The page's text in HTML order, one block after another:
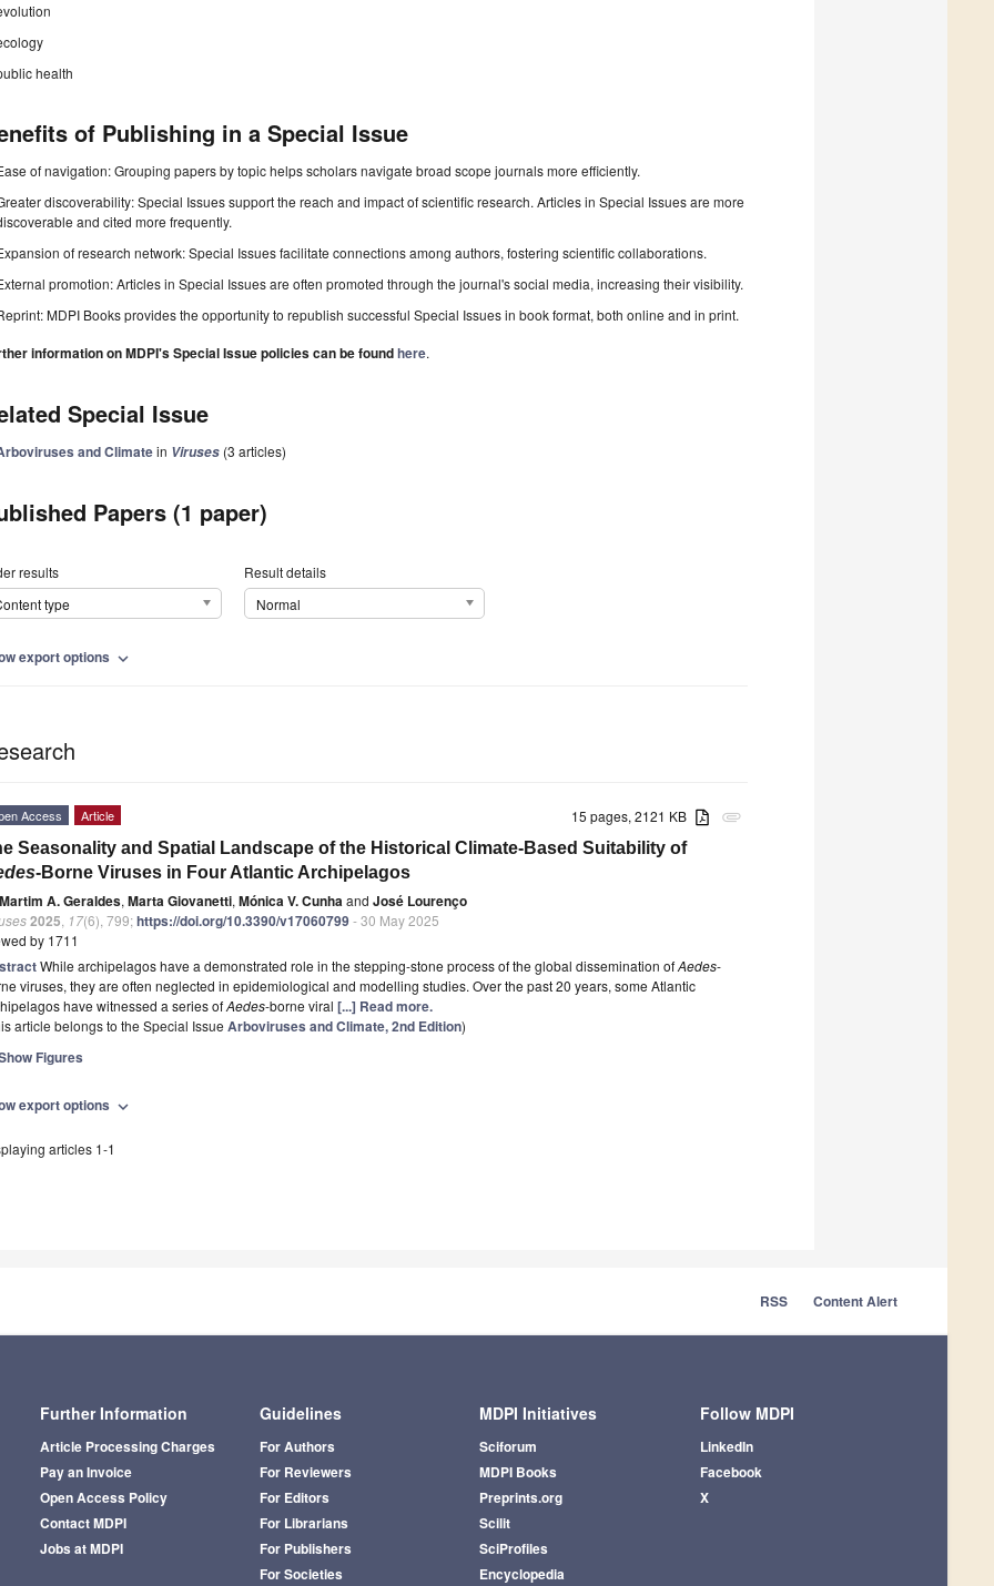
health
of Publishing in a Special Issue
of navigation: Grouping papers by topic helps scholars navigate broad scope journals more efficiently.
discoverability: Special Issues support the reach and impact of scientific research. Articles in Special Issues are more
and cited more frequently.
of research network: Special Issues facilitate connections among authors, fostering scientific collaborations.
promotion: Articles in Special Issues are often promoted through the journal's social media, increasing their visibility.
MDPI Books provides the opportunity to republish successful Special Issues in book format, both online and in print.
information on MDPI's Special Issue policies can be foundhere.
Special Issue
and Climatein Viruses (3 articles)
Papers (1 paper)
results
type
Result details
Normal
export options expand_more
attachment
15 pages, 2121 KB
Access Article
Seasonality and Spatial Landscape of the Historical Climate-Based Suitability of
-Borne Viruses in Four Atlantic Archipelagos
Martim A. Geraldes, Marta Giovanetti, Mónica V. Cunhaand José Lourenço
2025 17(6), 799;https://doi.org/10.3390/v17060799- 30 May 2025
by 1711
While archipelagos have a demonstrated role in the stepping-stone process of the global dissemination ofAedes-
viruses, they are often neglected in epidemiological and modelling studies. Over the past 20 years, some Atlantic
have witnessed a series ofAedes-borne viral [...] Read more.
article belongs to the Special Issue Arboviruses and Climate, 2nd Edition)
Figures
export options expand_more
articles 1-1
RSS Content Alert
Further Information
Article Processing Charges
Pay an Invoice
Open Access Policy
Contact MDPI
Jobs at MDPI
Guidelines
For Authors
For Reviewers
For Editors
For Librarians
For Publishers
For Societies
MDPI Initiatives
Sciforum
MDPI Books
Preprints.org
Scilit
SciProfiles
Encyclopedia
Follow MDPI
LinkedIn
Facebook
X